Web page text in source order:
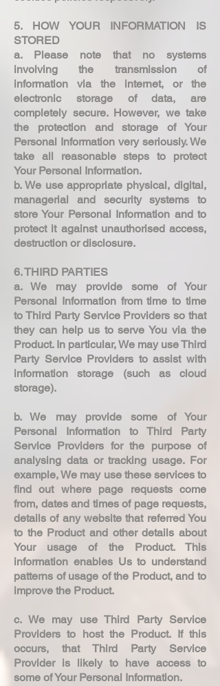
5. HOW YOUR INFORMATION IS
STORED
a. Please note that no systems
involving the transmission of
information via the internet, or the
electronic storage of data, are
completely secure. However, we take
the protection and storage of Your
Personal Information very seriously. We
take all reasonable steps to protect
Your Personal Information.
b. We use appropriate physical, digital,
managerial and security systems to
store Your Personal Information and to
protect it against unauthorised access,
destruction or disclosure.
6. THIRD PARTIES
a. We may provide some of Your
Personal Information from time to time
to Third Party Service Providers so that
they can help us to serve You via the
Product. In particular, We may use Third
Party Service Providers to assist with
information storage (such as cloud
storage).
b. We may provide some of Your
Personal Information to Third Party
Service Providers for the purpose of
analysing data or tracking usage. For
example, We may use these services to
find out where page requests come
from, dates and times of page requests,
details of any website that referred You
to the Product and other details about
Your usage of the Product. This
information enables Us to understand
patterns of usage of the Product, and to
improve the Product.
c. We may use Third Party Service
Providers to host the Product. If this
occurs, that Third Party Service
Provider is likely to have access to
some of Your Personal Information.